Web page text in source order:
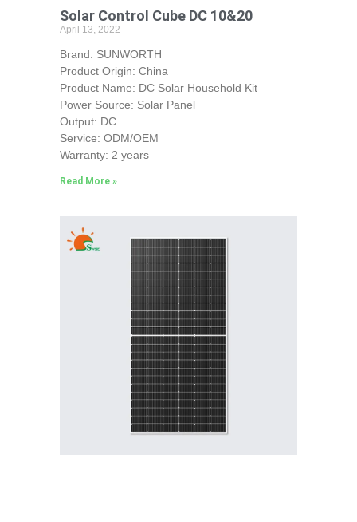
Solar Control Cube DC 10&20
April 13, 2022
Brand: SUNWORTH
Product Origin: China
Product Name: DC Solar Household Kit
Power Source: Solar Panel
Output: DC
Service: ODM/OEM
Warranty: 2 years
Read More »